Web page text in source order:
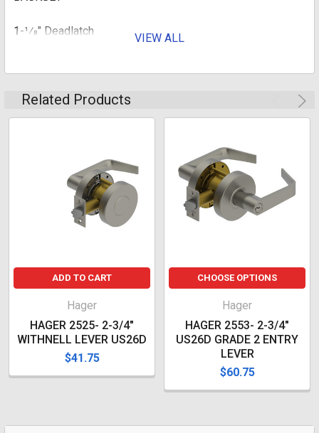
1-1⁄8" Deadlatch
VIEW ALL
Related Products
ADD TO CART
Hager
HAGER 2525- 2-3/4"
WITHNELL LEVER US26D
$41.75
CHOOSE OPTIONS
Hager
HAGER 2553- 2-3/4"
US26D GRADE 2 ENTRY
LEVER
$60.75